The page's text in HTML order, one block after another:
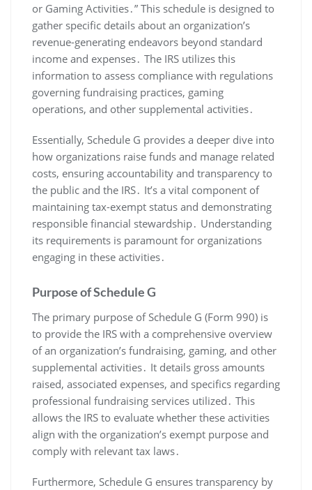
or Gaming Activities․” This schedule is designed to
gather specific details about an organization’s
revenue-generating endeavors beyond standard
income and expenses․ The IRS utilizes this
information to assess compliance with regulations
governing fundraising practices, gaming
operations, and other supplemental activities․
Essentially, Schedule G provides a deeper dive into
how organizations raise funds and manage related
costs, ensuring accountability and transparency to
the public and the IRS․ It’s a vital component of
maintaining tax-exempt status and demonstrating
responsible financial stewardship․ Understanding
its requirements is paramount for organizations
engaging in these activities․
Purpose of Schedule G
The primary purpose of Schedule G (Form 990) is
to provide the IRS with a comprehensive overview
of an organization’s fundraising, gaming, and other
supplemental activities․ It details gross amounts
raised, associated expenses, and specifics regarding
professional fundraising services utilized․ This
allows the IRS to evaluate whether these activities
align with the organization’s exempt purpose and
comply with relevant tax laws․
Furthermore, Schedule G ensures transparency by